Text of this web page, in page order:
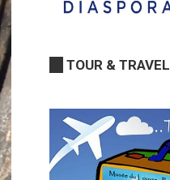
TOUR & TRAVEL